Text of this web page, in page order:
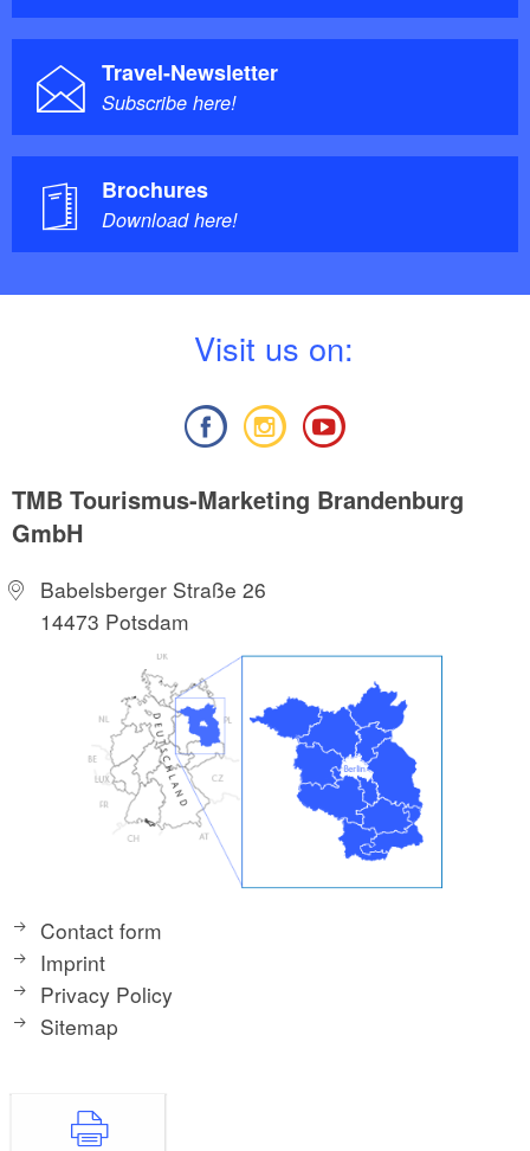
Travel-Newsletter
Subscribe here!
Brochures
Download here!
Visit us on:
TMB Tourismus-Marketing Brandenburg
GmbH
Babelsberger Straße 26
14473 Potsdam
Contact form
Imprint
Privacy Policy
Sitemap